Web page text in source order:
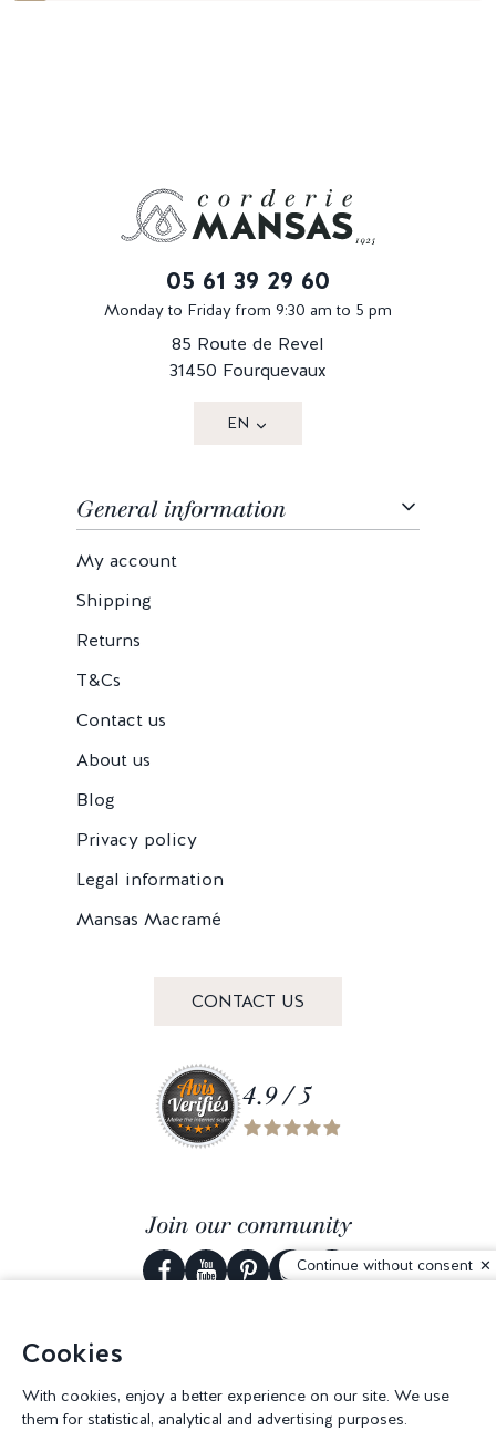
05 61 39 29 60
Monday to Friday from 9:30 am to 5 pm
85 Route de Revel
31450 Fourquevaux
EN
General information
My account
Shipping
Returns
T&Cs
Contact us
About us
Blog
Privacy policy
Legal information
Mansas Macramé
CONTACT US
4.9 / 5
Join our community
Continue without consent
Cookies
With cookies, enjoy a better experience on our site. We use
them for statistical, analytical and advertising purposes.